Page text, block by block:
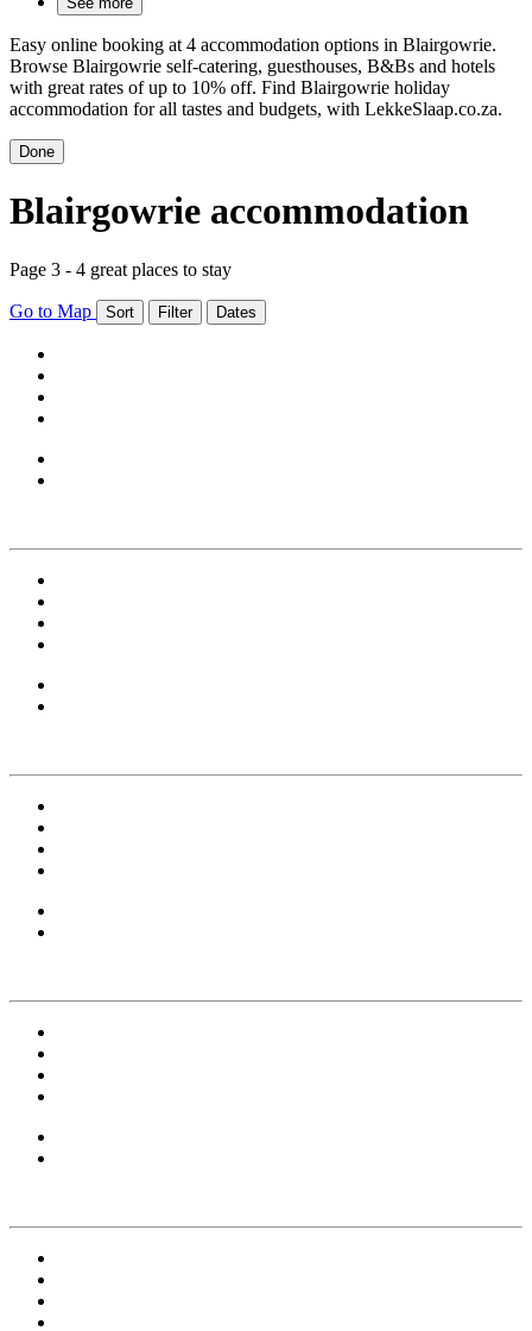
Easy online booking at 4 accommodation options in Blairgowrie.
Browse Blairgowrie self-catering, guesthouses, B&Bs and hotels
with great rates of up to 10% off. Find Blairgowrie holiday
accommodation for all tastes and budgets, with LekkeSlaap.co.za.
Done
Blairgowrie accommodation
Page 3 - 4 great places to stay
Go to Map Sort Filter Dates